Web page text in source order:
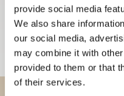
provide social media
We also share
our social media,
may combine it with
provided to them or that
of their services.